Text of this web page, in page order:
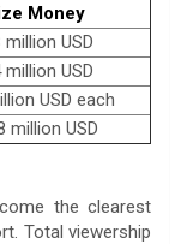
Money
million USD
million USD
USD each
million USD
the clearest
Total viewership